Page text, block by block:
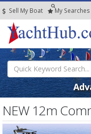
Sell My Boat My Searches
NEW 12m